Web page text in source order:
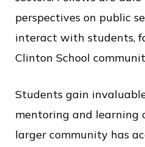
perspectives on public
interact with students,
Clinton School
Students gain
mentoring and learning
larger community has